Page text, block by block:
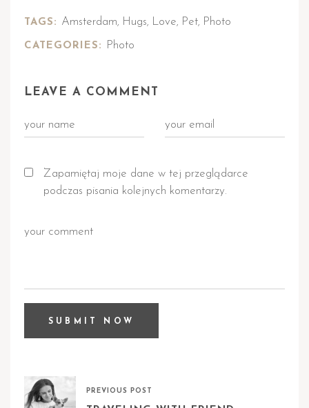
TAGS: Amsterdam, Hugs, Love, Pet, Photo
CATEGORIES: Photo
LEAVE A COMMENT
Zapamiętaj moje dane w tej przeglądarce
podczas pisania kolejnych komentarzy.
PREVIOUS POST